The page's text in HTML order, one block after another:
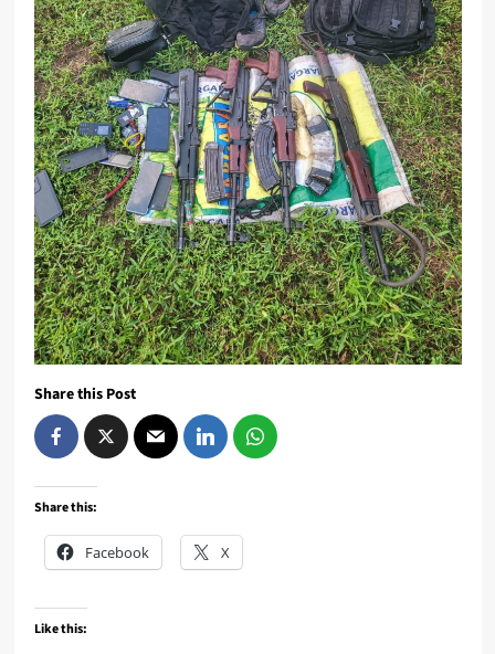
Share this Post
Share this:
Facebook X
Like this: